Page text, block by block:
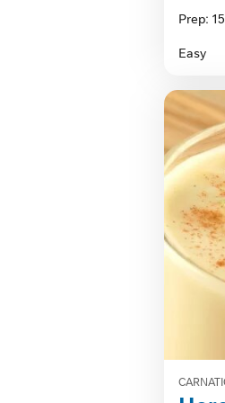
out
of
stars.
Prep:
Easy